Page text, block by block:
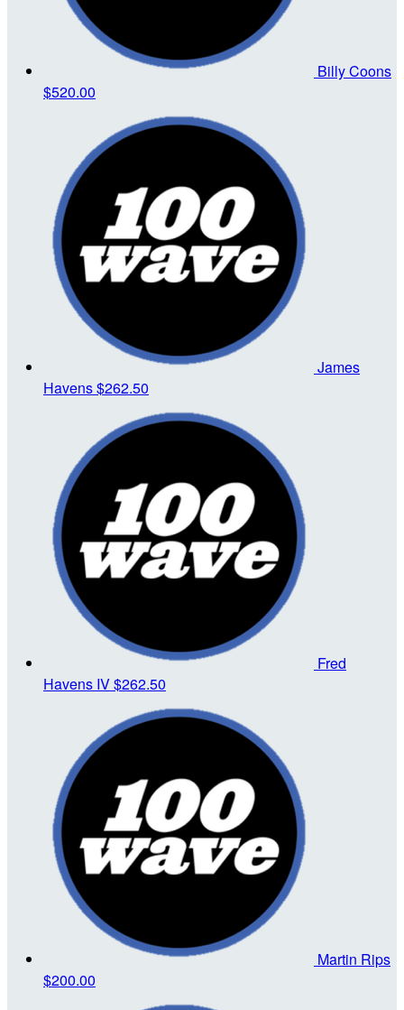
Billy Coons
$520.00
James
Havens$262.50
Fred
Havens IV$262.50
Martin Rips
$200.00